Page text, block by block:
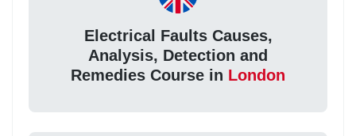
Electrical Faults Causes,
Analysis, Detection and
Remedies Course in London